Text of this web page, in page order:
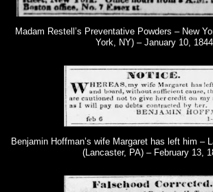
Madam Restell’s Preventative Powders – New
York, NY) – January 10, 1844
Benjamin Hoffman’s wife Margaret has left him –
(Lancaster, PA) – February 13,